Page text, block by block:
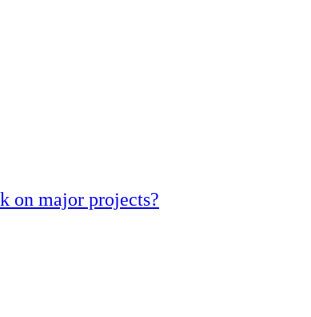
on major projects?